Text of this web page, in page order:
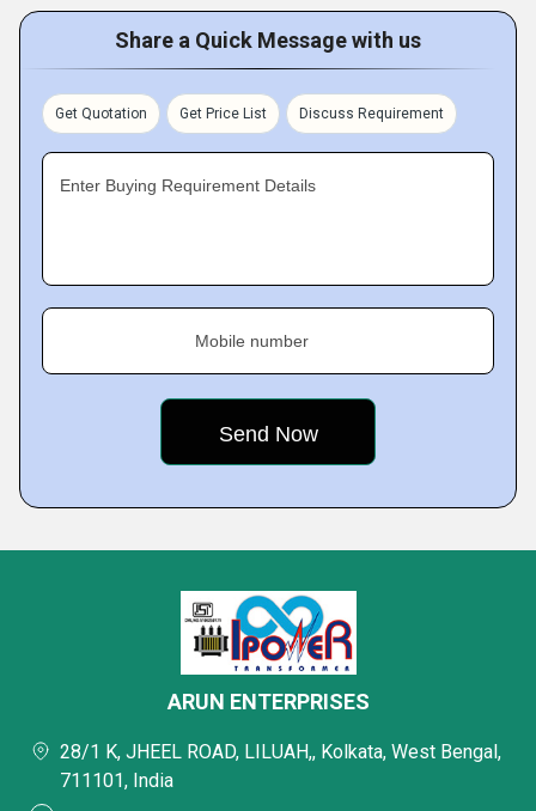
Share a Quick Message with us
Get Quotation Get Price List Discuss Requirement
Enter Buying Requirement Details
Mobile number
ARUN ENTERPRISES
28/1 K, JHEEL ROAD, LILUAH,, Kolkata, West Bengal,
711101, India